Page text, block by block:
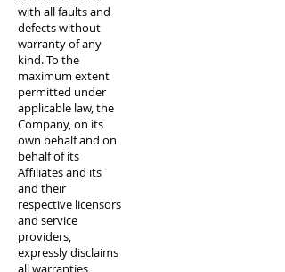
with all faults and
defects without
warranty of any
kind. To the
maximum extent
permitted under
applicable law, the
Company, on its
own behalf and on
behalf of its
Affiliates and its
and their
respective licensors
and service
providers,
expressly disclaims
all warranties,